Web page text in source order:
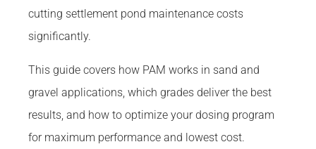
cutting settlement pond maintenance costs
significantly.
This guide covers how PAM works in sand and
gravel applications, which grades deliver the best
results, and how to optimize your dosing program
for maximum performance and lowest cost.